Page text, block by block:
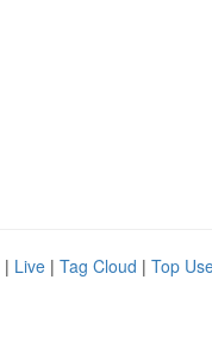
| Live | Tag Cloud | Top